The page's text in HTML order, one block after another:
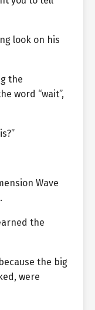
look on his
the
word “wait”,
Wave
the
the big
were